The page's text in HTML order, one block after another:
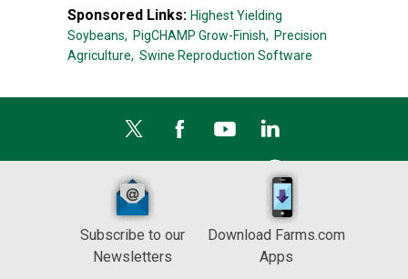
Sponsored Links: Highest Yielding
Soybeans, PigCHAMP Grow-Finish, Precision
Agriculture, Swine Reproduction Software
Subscribe to our
Newsletters
Download Farms.com
Apps